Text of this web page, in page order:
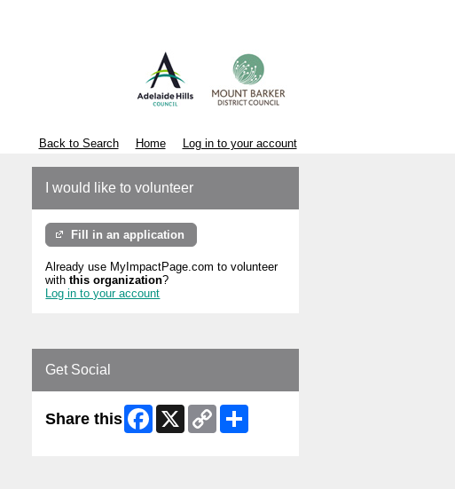
Back to Search Home Log in to your account
I would like to volunteer
Fill in an application
Already use MyImpactPage.com to volunteer
withthis organization?
Log in to your account
Get Social
Share this Facebook
X
Copy
Link